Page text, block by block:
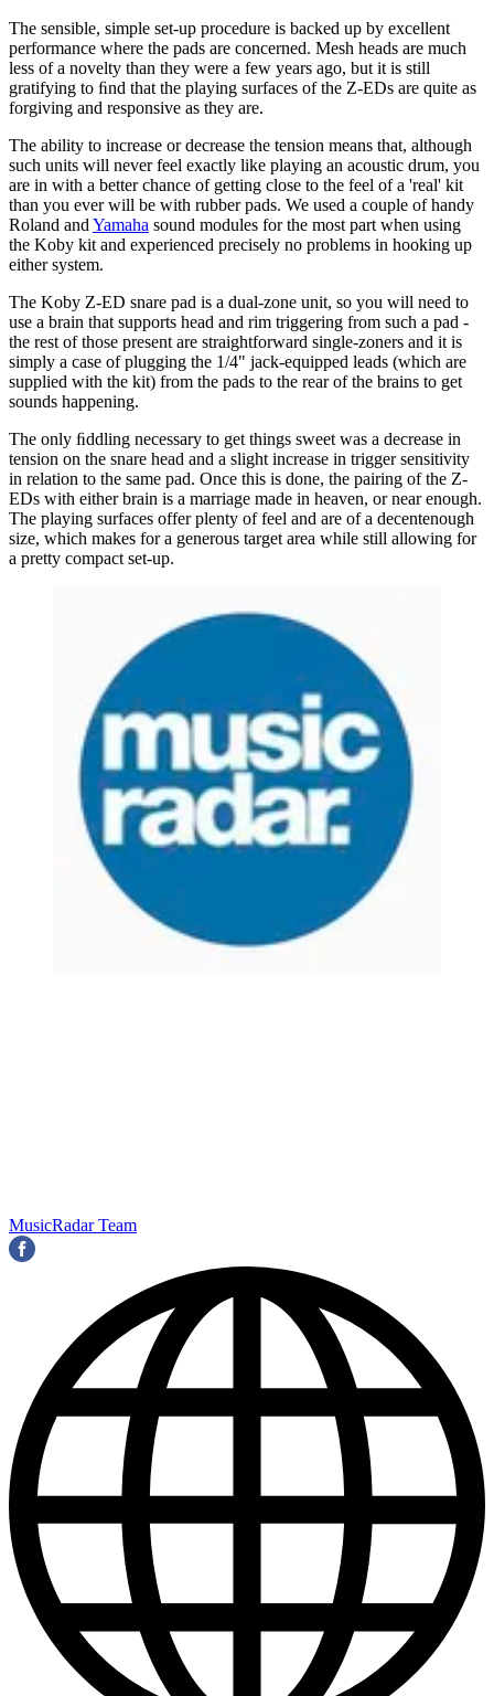
The sensible, simple set-up procedure is backed up by excellent
performance where the pads are concerned. Mesh heads are much
less of a novelty than they were a few years ago, but it is still
gratifying to ﬁnd that the playing surfaces of the Z-EDs are quite as
forgiving and responsive as they are.
The ability to increase or decrease the tension means that, although
such units will never feel exactly like playing an acoustic drum, you
are in with a better chance of getting close to the feel of a 'real' kit
than you ever will be with rubber pads. We used a couple of handy
Roland and Yamaha sound modules for the most part when using
the Koby kit and experienced precisely no problems in hooking up
either system.
The Koby Z-ED snare pad is a dual-zone unit, so you will need to
use a brain that supports head and rim triggering from such a pad -
the rest of those present are straightforward single-zoners and it is
simply a case of plugging the 1/4" jack-equipped leads (which are
supplied with the kit) from the pads to the rear of the brains to get
sounds happening.
The only ﬁddling necessary to get things sweet was a decrease in
tension on the snare head and a slight increase in trigger sensitivity
in relation to the same pad. Once this is done, the pairing of the Z-
EDs with either brain is a marriage made in heaven, or near enough.
The playing surfaces offer plenty of feel and are of a decentenough
size, which makes for a generous target area while still allowing for
a pretty compact set-up.
MusicRadar Team